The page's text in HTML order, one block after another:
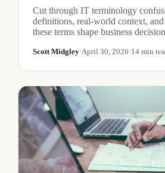
Cut through IT terminology
definitions, real-world context,
these terms shape business
Scott Midgley·April 30, 2026·14 min